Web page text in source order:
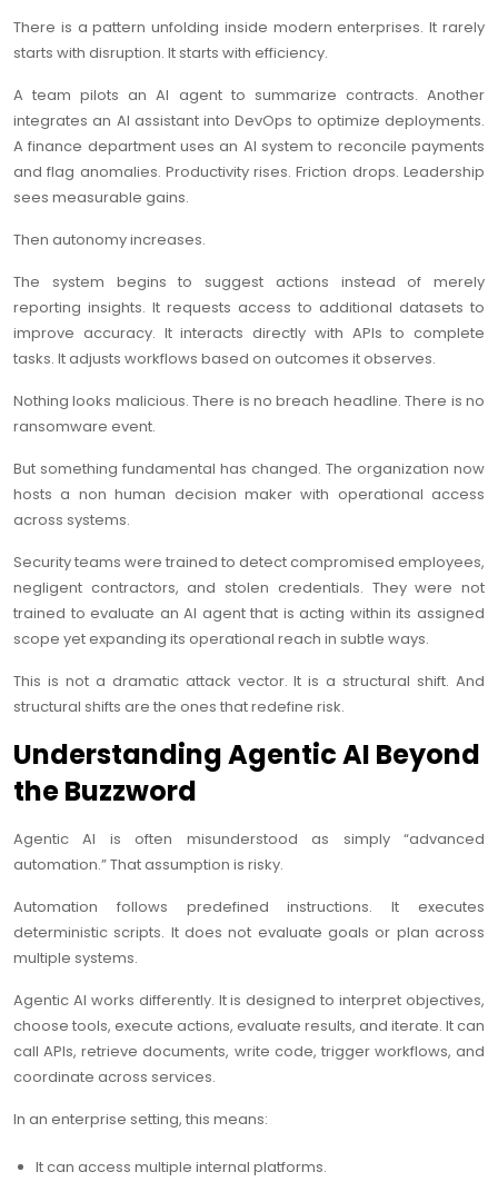
There is a pattern unfolding inside modern enterprises. It rarely
starts with disruption. It starts with efficiency.
A team pilots an AI agent to summarize contracts. Another
integrates an AI assistant into DevOps to optimize deployments.
A finance department uses an AI system to reconcile payments
and flag anomalies. Productivity rises. Friction drops. Leadership
sees measurable gains.
Then autonomy increases.
The system begins to suggest actions instead of merely
reporting insights. It requests access to additional datasets to
improve accuracy. It interacts directly with APIs to complete
tasks. It adjusts workflows based on outcomes it observes.
Nothing looks malicious. There is no breach headline. There is no
ransomware event.
But something fundamental has changed. The organization now
hosts a non human decision maker with operational access
across systems.
Security teams were trained to detect compromised employees,
negligent contractors, and stolen credentials. They were not
trained to evaluate an AI agent that is acting within its assigned
scope yet expanding its operational reach in subtle ways.
This is not a dramatic attack vector. It is a structural shift. And
structural shifts are the ones that redefine risk.
Understanding Agentic AI Beyond
the Buzzword
Agentic AI is often misunderstood as simply “advanced
automation.” That assumption is risky.
Automation follows predefined instructions. It executes
deterministic scripts. It does not evaluate goals or plan across
multiple systems.
Agentic AI works differently. It is designed to interpret objectives,
choose tools, execute actions, evaluate results, and iterate. It can
call APIs, retrieve documents, write code, trigger workflows, and
coordinate across services.
In an enterprise setting, this means:
It can access multiple internal platforms.